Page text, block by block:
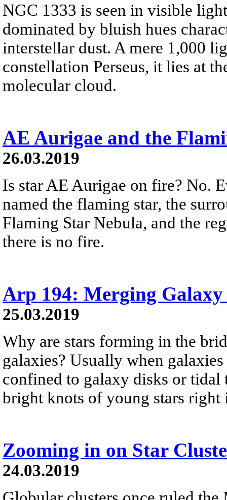
NGC 1333 is seen in visible
dominated by bluish hues
interstellar dust. A mere 1,000
constellation Perseus, it lies at
molecular cloud.
AE Aurigae and the
26.03.2019
Is star AE Aurigae on fire? No.
named the flaming star, the
Flaming Star Nebula, and the
there is no fire.
Arp 194: Merging
25.03.2019
Why are stars forming in the
galaxies? Usually when
confined to galaxy disks or tidal
bright knots of young stars right
Zooming in on Star
24.03.2019